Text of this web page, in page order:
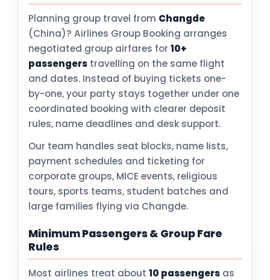
Planning group travel from Changde
(China)? Airlines Group Booking arranges
negotiated group airfares for 10+
passengers travelling on the same flight
and dates. Instead of buying tickets one-
by-one, your party stays together under one
coordinated booking with clearer deposit
rules, name deadlines and desk support.
Our team handles seat blocks, name lists,
payment schedules and ticketing for
corporate groups, MICE events, religious
tours, sports teams, student batches and
large families flying via Changde.
Minimum Passengers & Group Fare
Rules
Most airlines treat about 10 passengers as